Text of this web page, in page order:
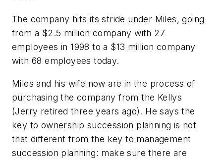
The company hits its stride under Miles, going
from a $2.5 million company with 27
employees in 1998 to a $13 million company
with 68 employees today.
Miles and his wife now are in the process of
purchasing the company from the Kellys
(Jerry retired three years ago). He says the
key to ownership succession planning is not
that different from the key to management
succession planning: make sure there are